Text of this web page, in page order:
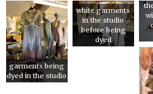
garments being
dyed in the studio
white garments
in the studio
before being
dyed